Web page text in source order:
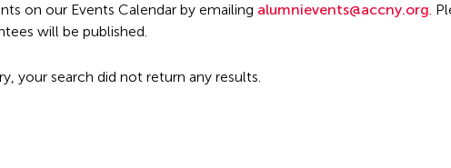
Filter Events
on our Events Calendar by emailing alumnievents@accny.org.
will be published.
your search did not return any results.